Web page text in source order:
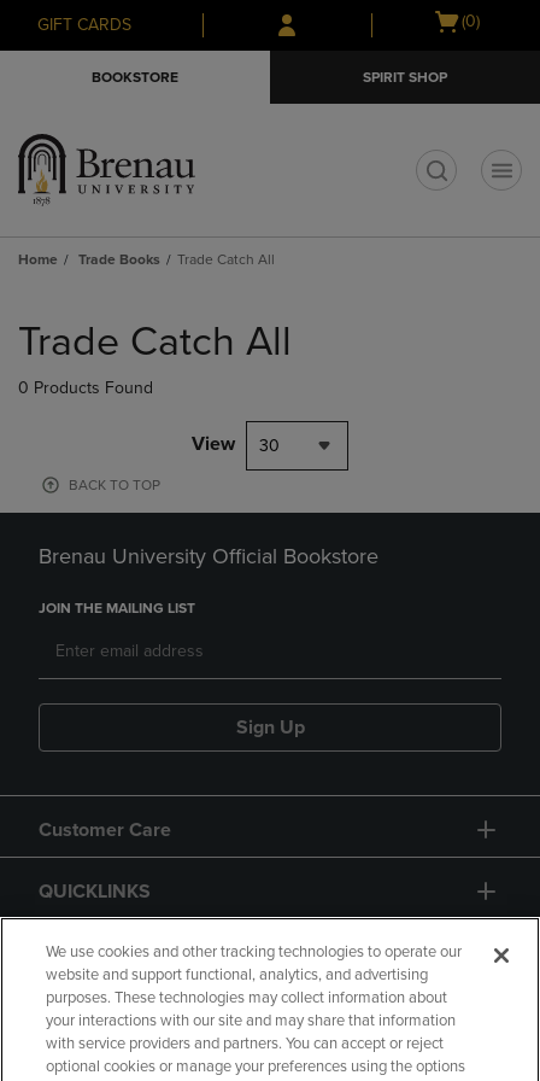
Skip
to
Skip
to
menu
GIFT CARDS
Open
(0)
BOOKSTORE SPIRIT SHOP
Home Trade Books Trade Catch All
products
Trade Catch All
0 Products Found
View 30
BACK TO TOP
Brenau University Official Bookstore
JOIN THE MAILING LIST
Sign Up
Customer Care
QUICKLINKS
GIFT CARD
We use cookies and other tracking technologies to operate our
website and support functional, analytics, and advertising
purposes. These technologies may collect information about
your interactions with our site and may share that information
with service providers and partners. You can accept or reject
optional cookies or manage your preferences using the options